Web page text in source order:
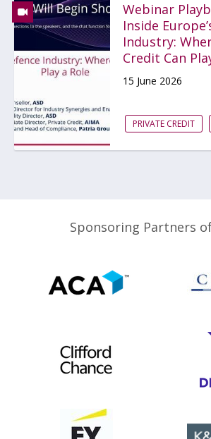
Webinar
Inside
Industry:
Credit Can
15 June 2026
PRIVATE CREDIT
Sponsoring Partners